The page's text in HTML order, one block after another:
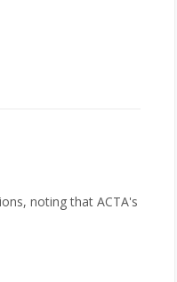
noting that ACTA's